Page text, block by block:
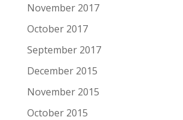
November 2017
October 2017
September 2017
December 2015
November 2015
October 2015